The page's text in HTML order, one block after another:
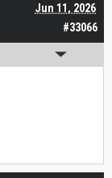
#33066
Jun 11, 2026